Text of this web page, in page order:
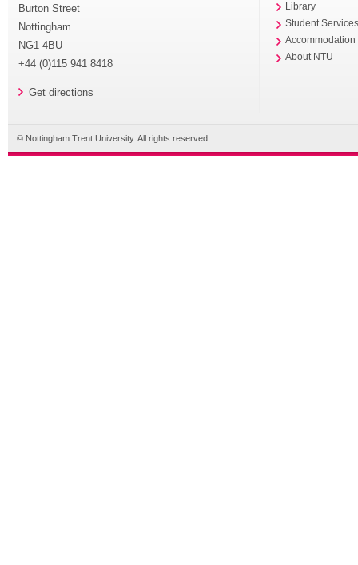
Burton Street
Nottingham
NG1 4BU
+44 (0)115 941 8418
Get directions
Library
Student
Accommodation
About NTU
© Nottingham Trent University. All rights reserved.